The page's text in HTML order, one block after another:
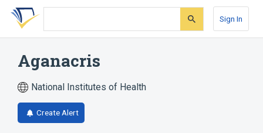
Skip
search
Skip
Skip
account
Sign In
Aganacris
National Institutes of Health
Create Alert